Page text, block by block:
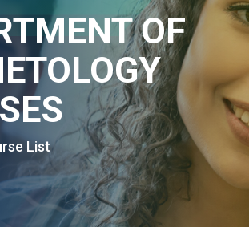
OF
List